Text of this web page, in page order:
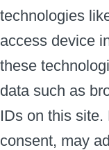
technologies
access device
these
data such as
IDs on this
consent, may